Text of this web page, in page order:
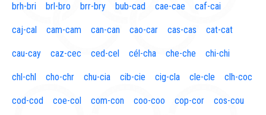
brh-bri brl-bro brr-bry bub-cad cae-cae caf-cai
caj-cal cam-cam can-can cao-car cas-cas cat-cat
cau-cay caz-cec ced-cel cél-cha che-che chi-chi
chl-chl cho-chr chu-cia cib-cie cig-cla cle-cle clh-coc
cod-cod coe-col com-con coo-coo cop-cor cos-cou